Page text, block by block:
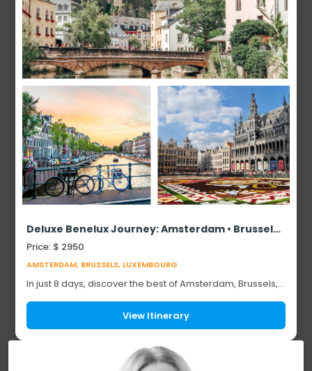
Deluxe Benelux Journey: Amsterdam • Brussels • Luxembourg (8 Days)
Price: $ 2950
AMSTERDAM, BRUSSELS, LUXEMBOURG
In just 8 days, discover the best of Amsterdam, Brussels,
each with its own unique character. Fro...
View Itinerary